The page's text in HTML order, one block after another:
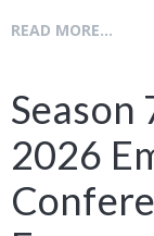
READ MORE...
Season
2026